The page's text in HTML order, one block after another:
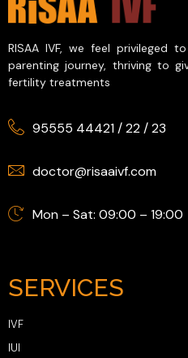
RISAA IVF, we feel privileged
parenting journey, thriving to
fertility treatments
95555 44421/22/23
doctor@risaaivf.com
Mon – Sat: 09:00 – 19:00
SERVICES
IVF
IUI